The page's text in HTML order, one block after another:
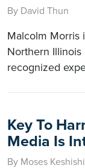
By David Thun
Malcolm Morris
Northern
recognized
Key To
Media Is
By Moses